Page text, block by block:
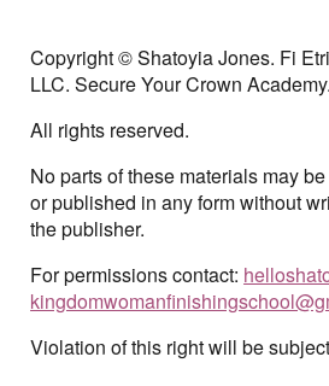
Copyright © Shatoyia Jones. Fi
LLC. Secure Your Crown
All rights reserved.
No parts of these materials may
or published in any form without
the publisher.
For permissions contact:
Violation of this right will be